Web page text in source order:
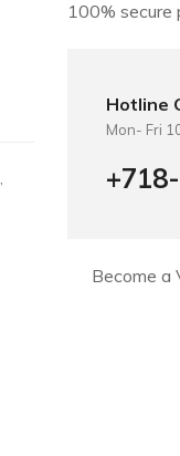
,
100% secure
Hotline
Mon- Fri
Become a